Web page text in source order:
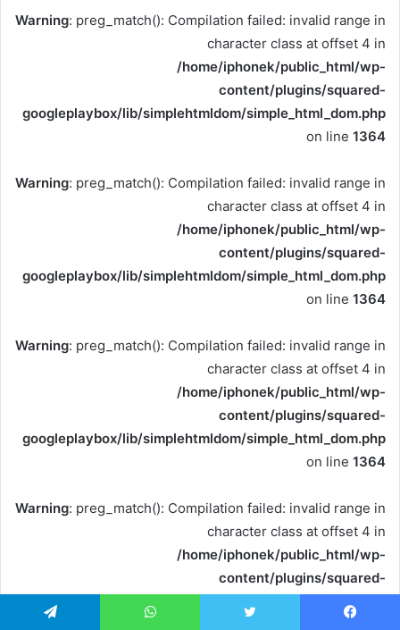
Warning: preg_match(): Compilation failed: invalid range in
character class at offset 4 in
/home/iphonek/public_html/wp-
content/plugins/squared-
googleplaybox/lib/simplehtmldom/simple_html_dom.php
on line 1364
Warning: preg_match(): Compilation failed: invalid range in
character class at offset 4 in
/home/iphonek/public_html/wp-
content/plugins/squared-
googleplaybox/lib/simplehtmldom/simple_html_dom.php
on line 1364
Warning: preg_match(): Compilation failed: invalid range in
character class at offset 4 in
/home/iphonek/public_html/wp-
content/plugins/squared-
googleplaybox/lib/simplehtmldom/simple_html_dom.php
on line 1364
Warning: preg_match(): Compilation failed: invalid range in
character class at offset 4 in
/home/iphonek/public_html/wp-
content/plugins/squared-
googleplaybox/lib/simplehtmldom/simple_html_dom.php